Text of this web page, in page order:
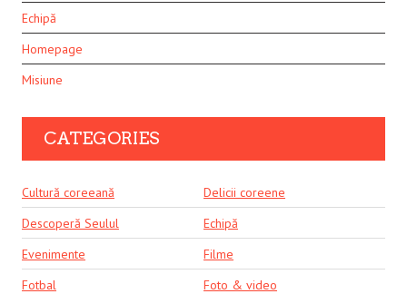
Echipă
Homepage
Misiune
CATEGORIES
Cultură coreeană
Delicii coreene
Descoperă Seulul
Echipă
Evenimente
Filme
Fotbal
Foto & video